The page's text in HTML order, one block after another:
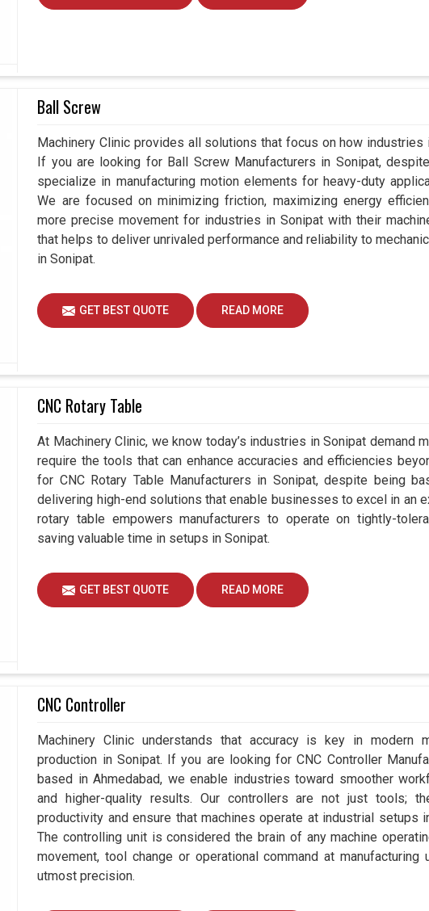
Term Value To Your Automation
Sonipat; it needs the right guidance and reliable
by providing not just products but complete
focus on propelling reliable devices that can
in Sonipatwith easy integration. By adding
inSonipatto create systems built for
and applications.
under demanding conditions.
to ensure smooth adoption of the
Ball Screw
Machinery Clinic provides all solutions that focus on how industries
If you are looking for Ball Screw Manufacturers in Sonipat,
specialize in manufacturing motion elements for heavy-duty
We are focused on minimizing friction, maximizing energy
more precise movement for industries in Sonipat with their
that helps to deliver unrivaled performance and reliability to
in Sonipat.
GET BEST QUOTE READ MORE
CNC Rotary Table
At Machinery Clinic, we know today’s industries in Sonipat demand
require the tools that can enhance accuracies and efficiencies
for CNC Rotary Table Manufacturers in Sonipat, despite being
delivering high-end solutions that enable businesses to excel in an
rotary table empowers manufacturers to operate on tightly-
saving valuable time in setups in Sonipat.
GET BEST QUOTE READ MORE
CNC Controller
Machinery Clinic understands that accuracy is key in modern
production in Sonipat. If you are looking for CNC Controller
based in Ahmedabad, we enable industries toward smoother
and higher-quality results. Our controllers are not just tools;
productivity and ensure that machines operate at industrial setups
The controlling unit is considered the brain of any machine
movement, tool change or operational command at
utmost precision.